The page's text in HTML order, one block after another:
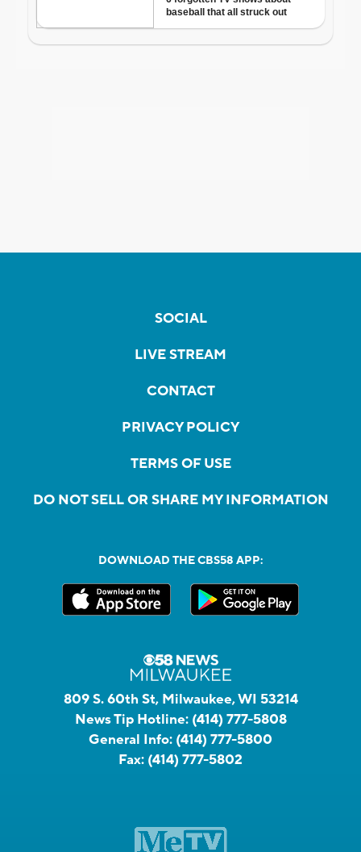
SOCIAL
LIVE STREAM
CONTACT
PRIVACY POLICY
TERMS OF USE
DO NOT SELL OR SHARE MY INFORMATION
DOWNLOAD THE CBS58 APP:
809 S. 60th St, Milwaukee, WI 53214
News Tip Hotline: (414) 777-5808
General Info: (414) 777-5800
Fax: (414) 777-5802